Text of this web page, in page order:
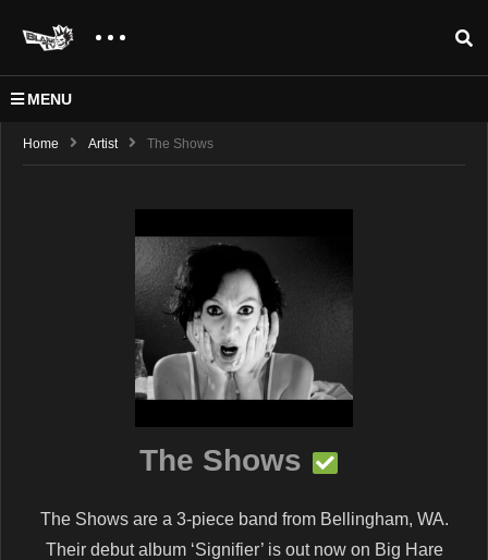
MENU
Home Artist The Shows
The Shows
The Shows are a 3-piece band from Bellingham, WA.
Their debut album ‘Signifier’ is out now on Big Hare